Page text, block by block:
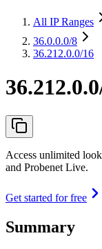
All IP Ranges
36.0.0.0/8
36.212.0.0/16
Access unlimited
and Probenet Live.
Get started for free
Summary